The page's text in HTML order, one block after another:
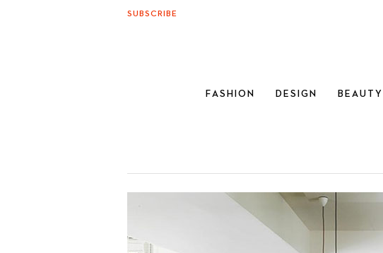
SUBSCRIBE
FASHION DESIGN BEAUTY